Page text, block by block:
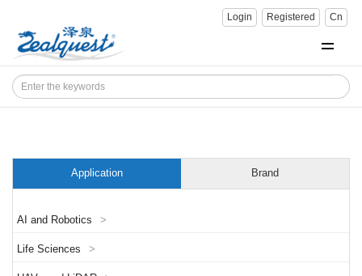
Login Registered Cn
Application Brand
AI and Robotics >
Life Sciences >